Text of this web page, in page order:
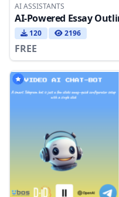
AI ASSISTANTS
AI-Powered Essay
120 2196
FREE